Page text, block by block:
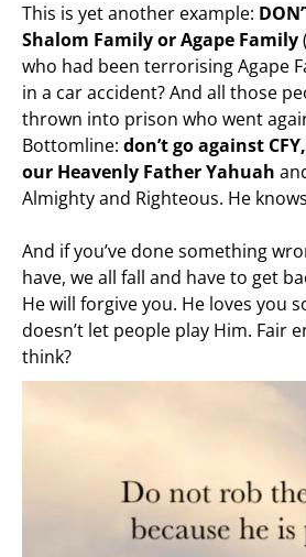
This is yet another example:
Shalom Family or Agape Family
who had been terrorising Agape
in a car accident? And all those
thrown into prison who went
Bottomline: don’t go against
our Heavenly Father Yahuah
Almighty and Righteous. He
And if you’ve done something
have, we all fall and have to get
He will forgive you. He loves you
doesn’t let people play Him. Fair
think?